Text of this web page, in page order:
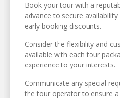
Book your tour with a
advance to secure
early booking discounts.
Consider the flexibility and
available with each tour
experience to your interests.
Communicate any special
the tour operator to ensure a